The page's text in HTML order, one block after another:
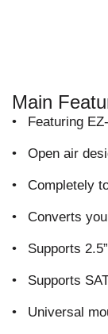
Main
• Featuring
• Open air
• Completely
• Converts
• Supports
• Supports
• Universal